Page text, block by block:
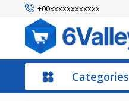
+00xxxxxxxxxxxx
Categories